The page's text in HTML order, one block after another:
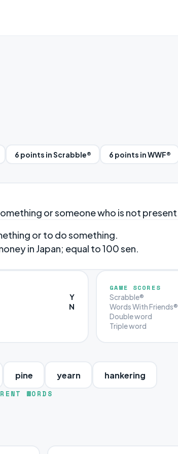
6 points in Scrabble® 6 points in WWF®
or someone who is not present.
or to do something.
in Japan; equal to 100 sen.
Y
N
GAME SCORES
Scrabble®
Words With Friends®
Double word
Triple word
pine yearn hankering
WORDS